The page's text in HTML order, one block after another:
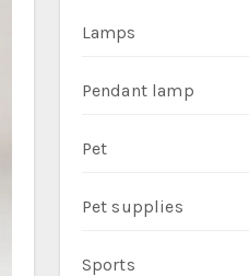
Lamps
Pendant lamp
Pet
Pet supplies
Sports